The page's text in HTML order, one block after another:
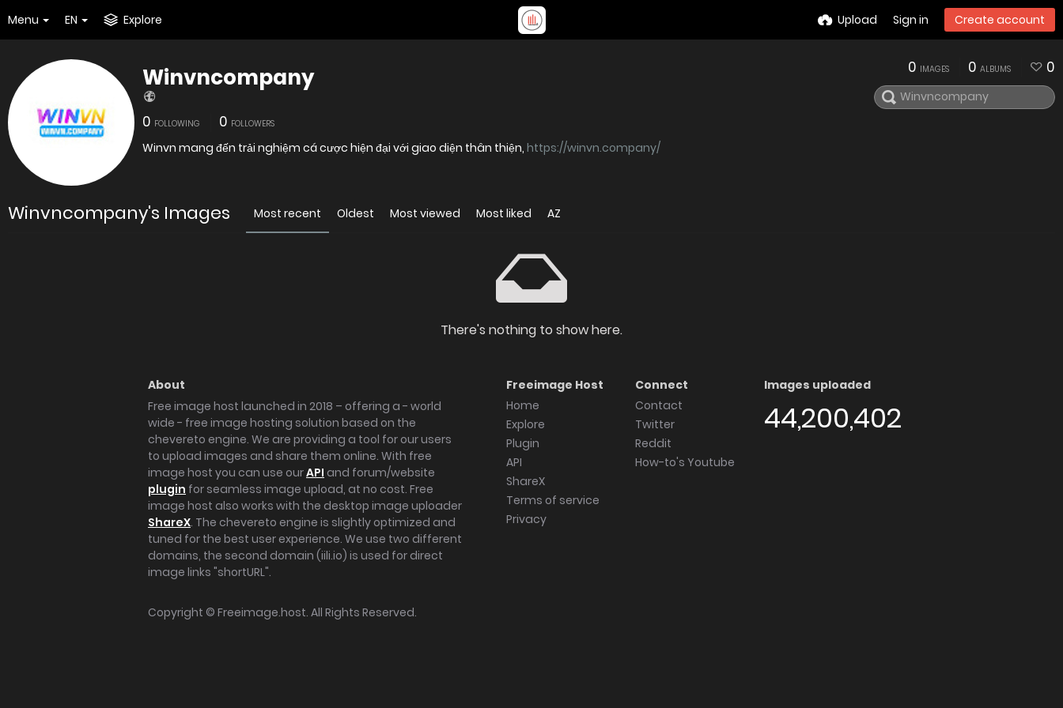
Menu EN Explore Upload Sign in Create account
Winvncompany
0 FOLLOWING 0 FOLLOWERS
Winvn mang đến trải nghiệm cá cược hiện đại với giao diện thân thiện, https://winvn.company/
0 IMAGES 0 ALBUMS 0
Winvncompany's Images Most recent Oldest Most viewed Most liked AZ
There's nothing to show here.
About
Free image host launched in 2018 – offering a - world
wide - free image hosting solution based on the
chevereto engine. We are providing a tool for our users
to upload images and share them online. With free
image host you can use ourAPI and forum/website
plugin for seamless image upload, at no cost. Free
image host also works with the desktop image uploader
ShareX. The chevereto engine is slightly optimized and
tuned for the best user experience. We use two different
domains, the second domain (iili.io) is used for direct
image links "shortURL".
Freeimage Host
Home
Explore
Plugin
API
ShareX
Terms of service
Privacy
Connect
Contact
Twitter
Reddit
How-to's Youtube
Images uploaded
44,200,402
Copyright © Freeimage.host. All Rights Reserved.